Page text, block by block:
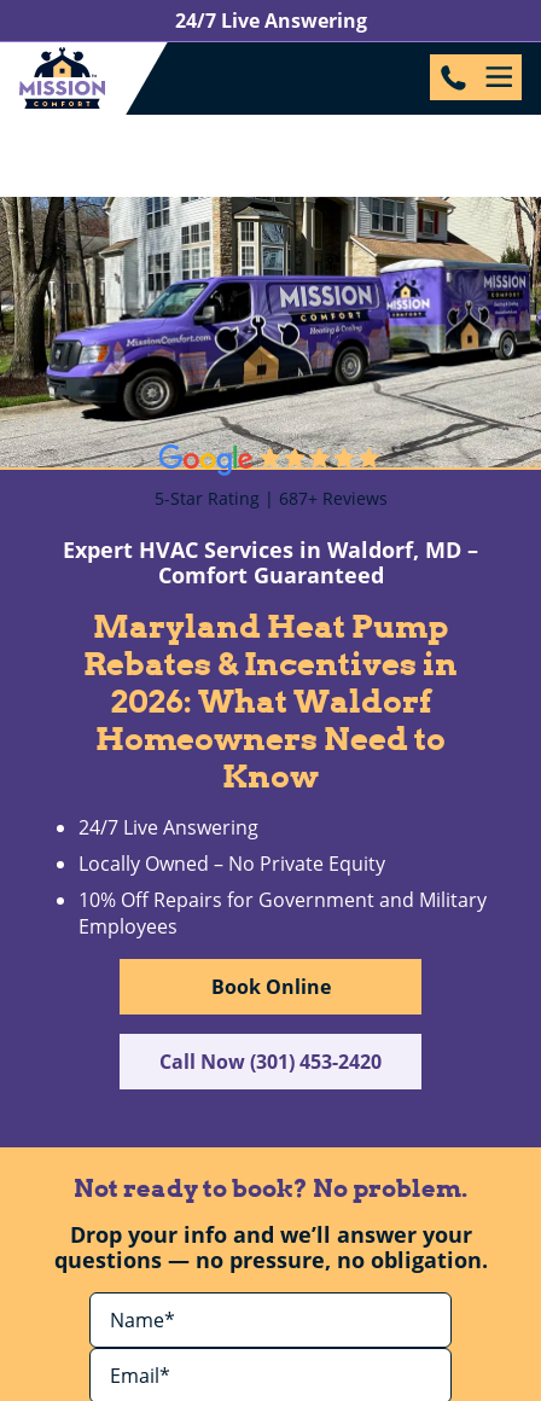
24/7 Live Answering
5-Star Rating | 687+ Reviews
Expert HVAC Services in Waldorf, MD –
Comfort Guaranteed
Maryland Heat Pump
Rebates & Incentives in
2026: What Waldorf
Homeowners Need to
Know
24/7 Live Answering
Locally Owned – No Private Equity
10% Off Repairs for Government and Military
Employees
Book Online
Call Now (301) 453-2420
Not ready to book? No problem.
Drop your info and we’ll answer your
questions — no pressure, no obligation.